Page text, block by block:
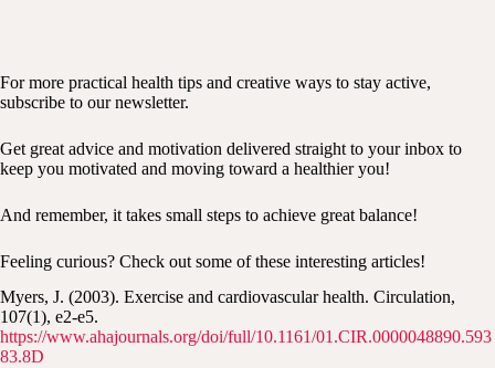
For more practical health tips and creative ways to stay active,
subscribe to our newsletter.
Get great advice and motivation delivered straight to your inbox to
keep you motivated and moving toward a healthier you!
And remember, it takes small steps to achieve great balance!
Feeling curious? Check out some of these interesting articles!
Myers, J. (2003). Exercise and cardiovascular health. Circulation,
107(1), e2-e5.
https://www.ahajournals.org/doi/full/10.1161/01.CIR.0000048890.593
83.8D